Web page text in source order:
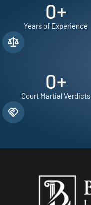
0+
Years of Experience
0+
Court Martial Verdicts